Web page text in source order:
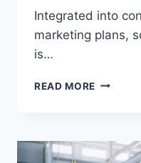
Integrated into
marketing plans,
is…
READ MORE WHAT
STEPS
IN